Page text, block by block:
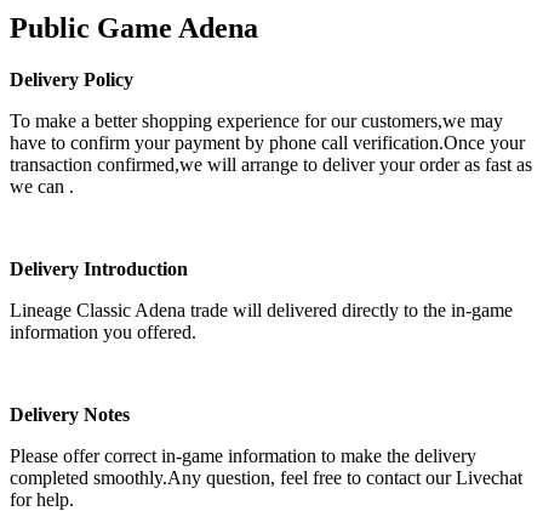
Public Game Adena
Delivery Policy
To make a better shopping experience for our customers,we may
have to confirm your payment by phone call verification.Once your
transaction confirmed,we will arrange to deliver your order as fast as
we can .
Delivery Introduction
Lineage Classic Adena trade will delivered directly to the in-game
information you offered.
Delivery Notes
Please offer correct in-game information to make the delivery
completed smoothly.Any question, feel free to contact our Livechat
for help.